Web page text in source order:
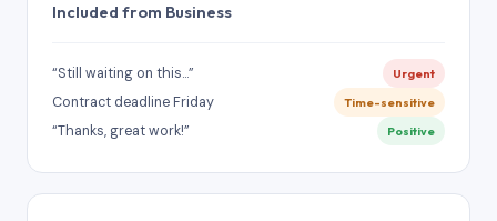
Included from Business
“Still waiting on this…” Urgent
Contract deadline Friday Time-sensitive
“Thanks, great work!” Positive